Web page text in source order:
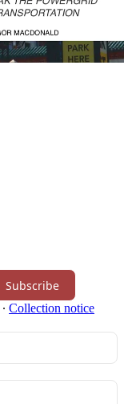
Subscribe
∙ Collection notice